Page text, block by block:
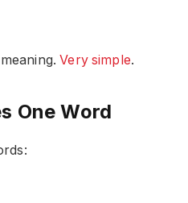
Very simple.
One Word